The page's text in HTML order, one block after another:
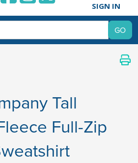
SIGN IN
Tall
Full-Zip